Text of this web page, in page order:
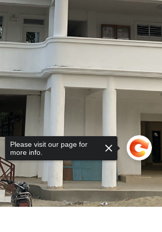
Please visit our page for
more info.